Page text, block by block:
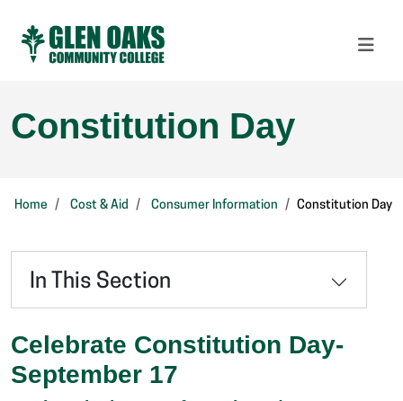
Constitution Day
Home Cost & Aid Consumer Information Constitution Day
In This Section
Celebrate Constitution Day-
September 17